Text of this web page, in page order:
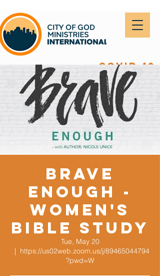
covid-19
Brave
Enough -
Women's
Bible Study
Tue, May 20
  |
https://us02web.zoom.us/j/89465044794
?pwd=W